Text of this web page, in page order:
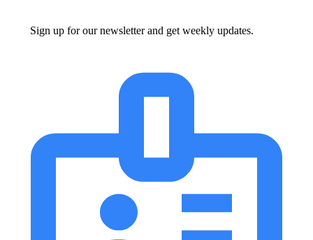
Sign up for our newsletter and get weekly updates.